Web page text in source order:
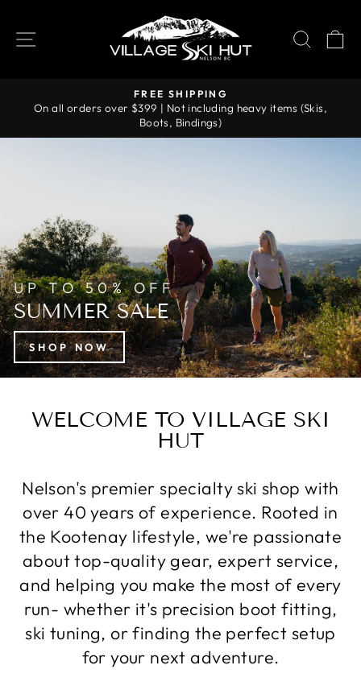
content
SITE NAVIGATION
VILLAGE
SKI
Pause
slideshow
FREE SHIPPING
On all orders over $399 | Not including heavy items (Skis,
Boots, Bindings)
UP TO 50% OFF
SUMMER SALE
SHOP NOW
WELCOME TO VILLAGE SKI
HUT
Nelson's premier specialty ski shop with
over 40 years of experience. Rooted in
the Kootenay lifestyle, we're passionate
about top-quality gear, expert service,
and helping you make the most of every
run- whether it's precision boot fitting,
ski tuning, or finding the perfect setup
for your next adventure.